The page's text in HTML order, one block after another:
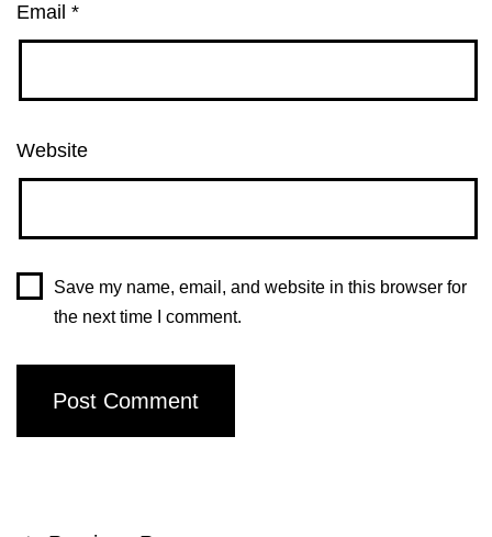
Email *
Website
Save my name, email, and website in this browser for
the next time I comment.